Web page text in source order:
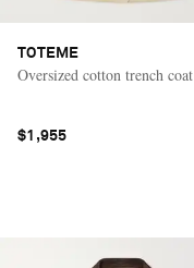
TOTEME
Oversized cotton trench coat
$1,955